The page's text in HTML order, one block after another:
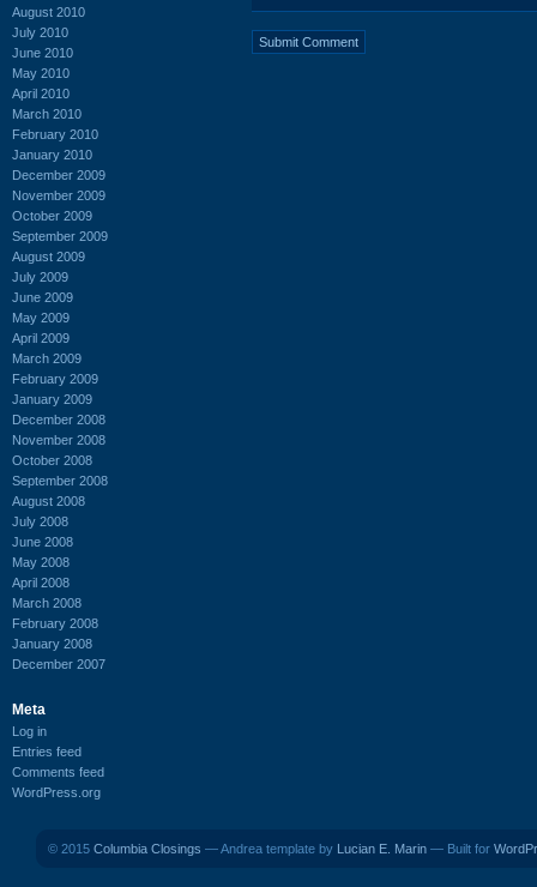
August 2010
July 2010
June 2010
May 2010
April 2010
March 2010
February 2010
January 2010
December 2009
November 2009
October 2009
September 2009
August 2009
July 2009
June 2009
May 2009
April 2009
March 2009
February 2009
January 2009
December 2008
November 2008
October 2008
September 2008
August 2008
July 2008
June 2008
May 2008
April 2008
March 2008
February 2008
January 2008
December 2007
Meta
Log in
Entries feed
Comments feed
WordPress.org
© 2015 Columbia Closings — Andrea template by Lucian E. Marin — Built for